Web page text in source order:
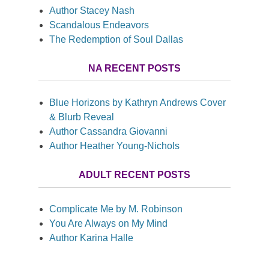
Author Stacey Nash
Scandalous Endeavors
The Redemption of Soul Dallas
NA RECENT POSTS
Blue Horizons by Kathryn Andrews Cover
& Blurb Reveal
Author Cassandra Giovanni
Author Heather Young-Nichols
ADULT RECENT POSTS
Complicate Me by M. Robinson
You Are Always on My Mind
Author Karina Halle